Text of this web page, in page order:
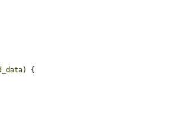
) {